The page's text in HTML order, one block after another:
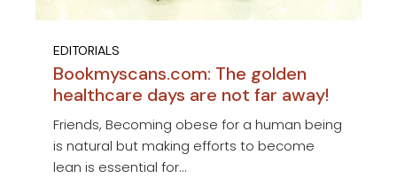
EDITORIALS
Bookmyscans.com: The golden
healthcare days are not far away!
Friends, Becoming obese for a human being
is natural but making efforts to become
lean is essential for...